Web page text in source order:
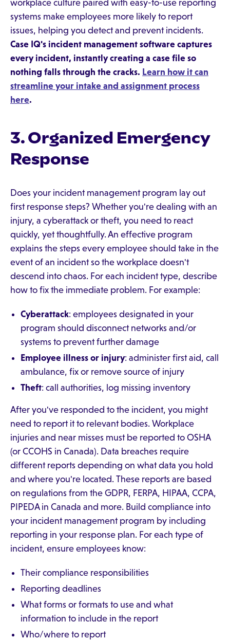
workplace culture paired with easy-to-use reporting
systems make employees more likely to report
issues, helping you detect and prevent incidents.
Case IQ's incident management software captures
every incident, instantly creating a case file so
nothing falls through the cracks. Learn how it can
streamline your intake and assignment process
here.
3. Organized Emergency
Response
Does your incident management program lay out
first response steps? Whether you're dealing with an
injury, a cyberattack or theft, you need to react
quickly, yet thoughtfully. An effective program
explains the steps every employee should take in the
event of an incident so the workplace doesn't
descend into chaos. For each incident type, describe
how to fix the immediate problem. For example:
Cyberattack: employees designated in your
program should disconnect networks and/or
systems to prevent further damage
Employee illness or injury: administer first aid, call
ambulance, fix or remove source of injury
Theft: call authorities, log missing inventory
After you've responded to the incident, you might
need to report it to relevant bodies. Workplace
injuries and near misses must be reported to OSHA
(or CCOHS in Canada). Data breaches require
different reports depending on what data you hold
and where you're located. These reports are based
on regulations from the GDPR, FERPA, HIPAA, CCPA,
PIPEDA in Canada and more. Build compliance into
your incident management program by including
reporting in your response plan. For each type of
incident, ensure employees know:
Their compliance responsibilities
Reporting deadlines
What forms or formats to use and what
information to include in the report
Who/where to report